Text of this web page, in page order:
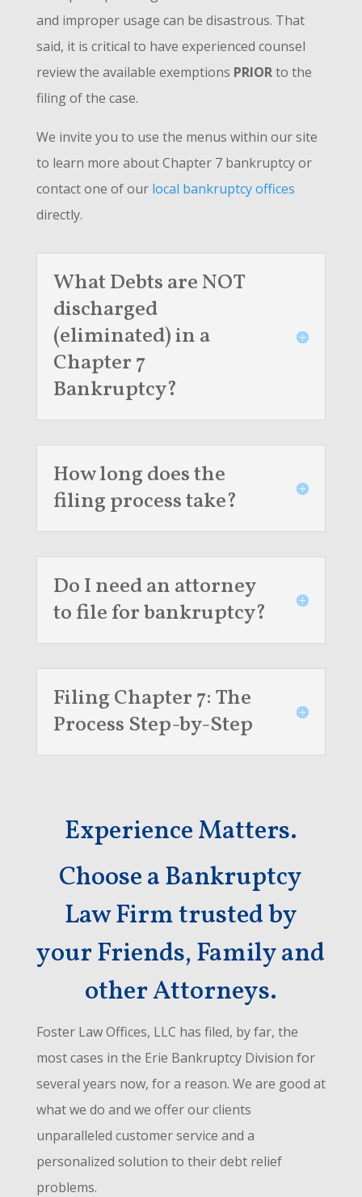
and improper usage can be disastrous. That
said, it is critical to have experienced counsel
review the available exemptions PRIORto the
filing of the case.
We invite you to use the menus within our site
to learn more about Chapter 7 bankruptcy or
contact one of our local bankruptcy offices
directly.
What Debts are NOT
discharged
(eliminated) in a
Chapter 7
Bankruptcy?
How long does the
filing process take?
Do I need an attorney
to file for bankruptcy?
Filing Chapter 7: The
Process Step-by-Step
Experience Matters.
Choose a Bankruptcy
Law Firm trusted by
your Friends, Family and
other Attorneys.
Foster Law Offices, LLC has filed, by far, the
most cases in the Erie Bankruptcy Division for
several years now, for a reason. We are good at
what we do and we offer our clients
unparalleled customer service and a
personalized solution to their debt relief
problems.